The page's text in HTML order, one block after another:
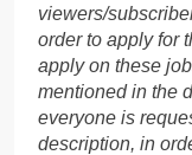
viewers/
order to apply for
apply on these
mentioned in the
everyone is
description, in